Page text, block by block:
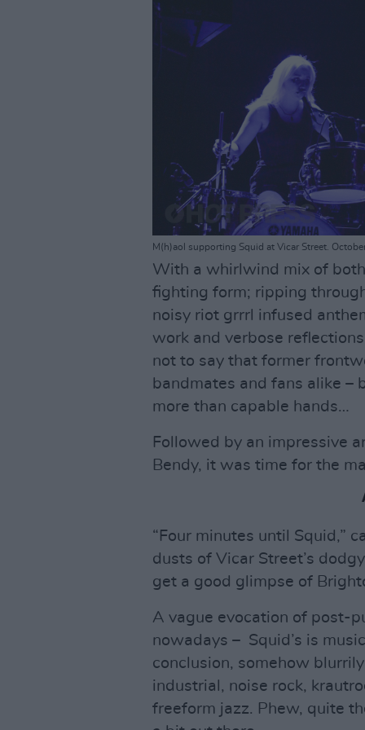
M(h)aol supporting Squid at Vicar Street.
With a whirlwind mix of
fighting form; ripping
noisy riot grrrl infused
work and verbose
not to say that former
bandmates and fans alike –
more than capable hands…
Followed by an impressive
Bendy, it was time for the
“Four minutes until Squid,”
dusts of Vicar Street’s
get a good glimpse of
A vague evocation of post-
nowadays – Squid’s is
conclusion, somehow
industrial, noise rock,
freeform jazz. Phew, quite